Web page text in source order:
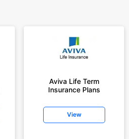
Aviva Life Term
Insurance Plans
View